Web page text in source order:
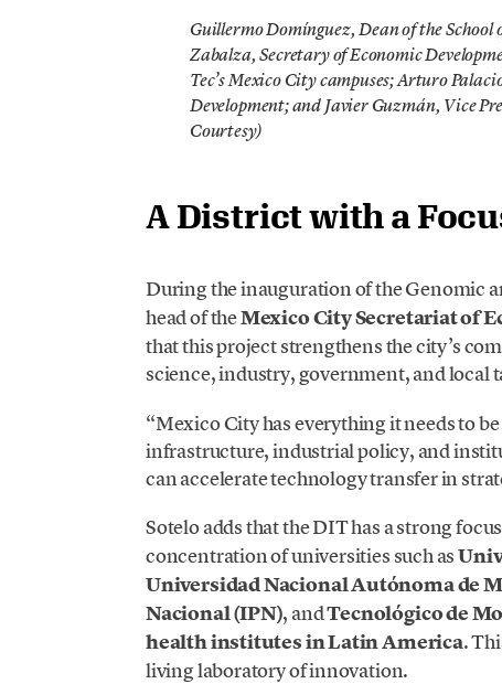
Guillermo Domínguez, Dean of the School
Zabalza, Secretary of Economic
Tec’s Mexico City campuses; Arturo
Development; and Javier Guzmán, Vice
Courtesy)
A District with a
During the inauguration of the Genomic
head of theMexico City Secretariat of
that this project strengthens the city’s
science, industry, government, and local
“Mexico City has everything it needs to
infrastructure, industrial policy, and
can accelerate technology transfer in
Sotelo adds that the DIT has a strong
concentration of universities such as
Universidad Nacional Autónoma de
Nacional (IPN), andTecnológico de
health institutes in Latin America.
living laboratory of innovation.